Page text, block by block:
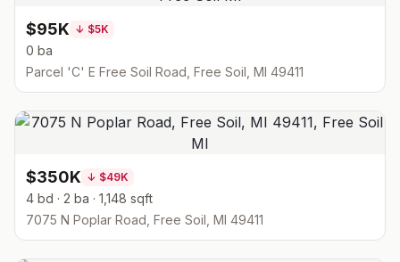
$95K ↓ $5K
0 ba
Parcel 'C' E Free Soil Road, Free Soil, MI 49411
$350K ↓ $49K
4 bd · 2 ba · 1,148 sqft
7075 N Poplar Road, Free Soil, MI 49411